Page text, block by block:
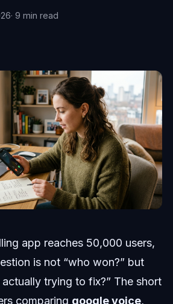
· 9 min read
app reaches 50,000 users,
is not “who won?” but
trying to fix?” The short
comparing google voice,